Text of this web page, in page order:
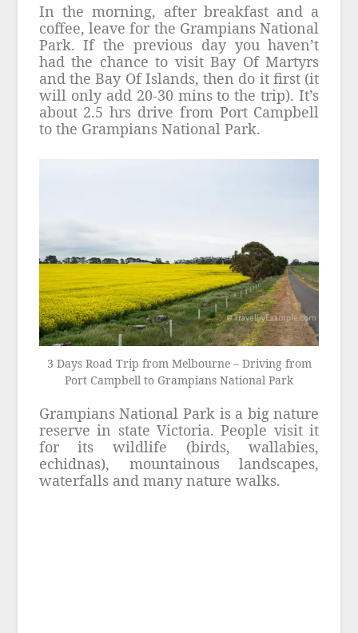
In the morning, after breakfast and a
coffee, leave for the Grampians National
Park. If the previous day you haven’t
had the chance to visit Bay Of Martyrs
and the Bay Of Islands, then do it first (it
will only add 20-30 mins to the trip). It’s
about 2.5 hrs drive from Port Campbell
to the Grampians National Park.
3 Days Road Trip from Melbourne – Driving from
Port Campbell to Grampians National Park
Grampians National Park is a big nature
reserve in state Victoria. People visit it
for its wildlife (birds, wallabies,
echidnas), mountainous landscapes,
waterfalls and many nature walks.